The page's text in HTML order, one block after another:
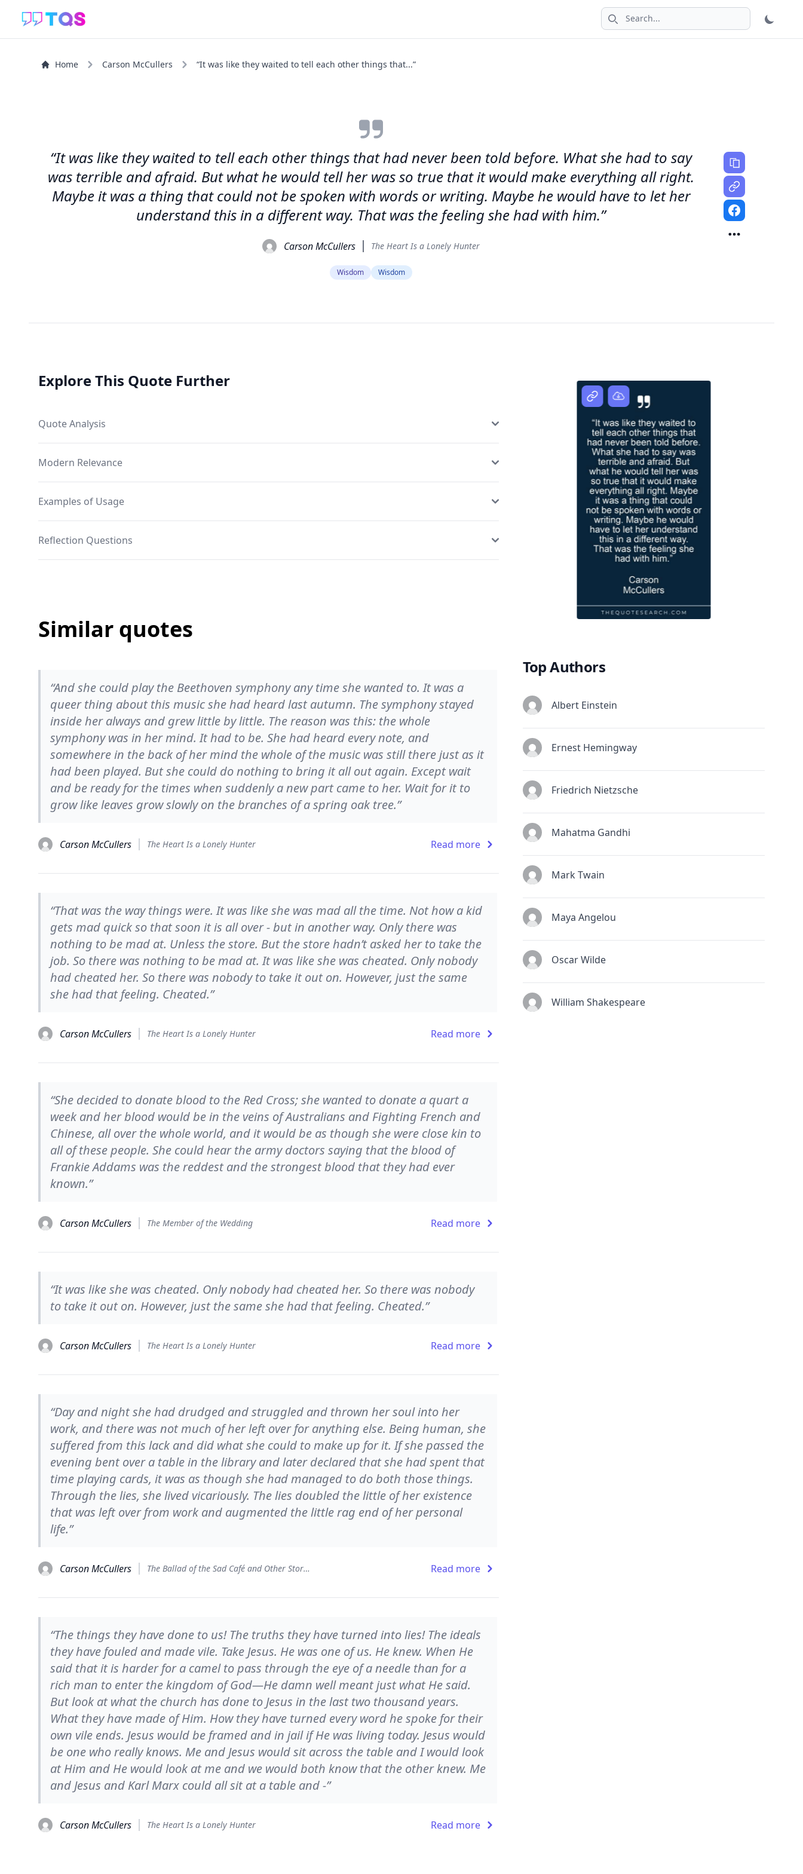
Search icon
Home Carson McCullers “It was like they waited to tell each other things that...”
“It was like they waited to tell each other things that had never been told before. What she had to say
was terrible and afraid. But what he would tell her was so true that it would make everything all right.
Maybe it was a thing that could not be spoken with words or writing. Maybe he would have to let her
understand this in a different way. That was the feeling she had with him.”
Carson McCullers The Heart Is a Lonely Hunter
Wisdom Wisdom
Explore This Quote Further
Quote Analysis
Modern Relevance
Examples of Usage
Reflection Questions
Similar quotes
“And she could play the Beethoven symphony any time she wanted to. It was a
queer thing about this music she had heard last autumn. The symphony stayed
inside her always and grew little by little. The reason was this: the whole
symphony was in her mind. It had to be. She had heard every note, and
somewhere in the back of her mind the whole of the music was still there just as it
had been played. But she could do nothing to bring it all out again. Except wait
and be ready for the times when suddenly a new part came to her. Wait for it to
grow like leaves grow slowly on the branches of a spring oak tree.”
Carson McCullers The Heart Is a Lonely Hunter Read more
“That was the way things were. It was like she was mad all the time. Not how a kid
gets mad quick so that soon it is all over - but in another way. Only there was
nothing to be mad at. Unless the store. But the store hadn’t asked her to take the
job. So there was nothing to be mad at. It was like she was cheated. Only nobody
had cheated her. So there was nobody to take it out on. However, just the same
she had that feeling. Cheated.”
Carson McCullers The Heart Is a Lonely Hunter Read more
“She decided to donate blood to the Red Cross; she wanted to donate a quart a
week and her blood would be in the veins of Australians and Fighting French and
Chinese, all over the whole world, and it would be as though she were close kin to
all of these people. She could hear the army doctors saying that the blood of
Frankie Addams was the reddest and the strongest blood that they had ever
known.”
Carson McCullers The Member of the Wedding Read more
“It was like she was cheated. Only nobody had cheated her. So there was nobody
to take it out on. However, just the same she had that feeling. Cheated.”
Carson McCullers The Heart Is a Lonely Hunter Read more
“Day and night she had drudged and struggled and thrown her soul into her
work, and there was not much of her left over for anything else. Being human, she
suffered from this lack and did what she could to make up for it. If she passed the
evening bent over a table in the library and later declared that she had spent that
time playing cards, it was as though she had managed to do both those things.
Through the lies, she lived vicariously. The lies doubled the little of her existence
that was left over from work and augmented the little rag end of her personal
life.”
Carson McCullers The Ballad of the Sad Café and Other Stories Read more
“The things they have done to us! The truths they have turned into lies! The ideals
they have fouled and made vile. Take Jesus. He was one of us. He knew. When He
said that it is harder for a camel to pass through the eye of a needle than for a
rich man to enter the kingdom of God—He damn well meant just what He said.
But look at what the church has done to Jesus in the last two thousand years.
What they have made of Him. How they have turned every word he spoke for their
own vile ends. Jesus would be framed and in jail if He was living today. Jesus would
be one who really knows. Me and Jesus would sit across the table and I would look
at Him and He would look at me and we would both know that the other knew. Me
and Jesus and Karl Marx could all sit at a table and -”
Carson McCullers The Heart Is a Lonely Hunter Read more
Top Authors
Albert Einstein
Ernest Hemingway
Friedrich Nietzsche
Mahatma Gandhi
Mark Twain
Maya Angelou
Oscar Wilde
William Shakespeare